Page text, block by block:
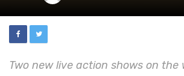
Two new live action shows on the